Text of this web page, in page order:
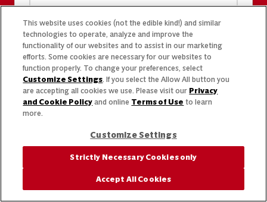
This website uses cookies (not the edible kind!) and similar
technologies to operate, analyze and improve the
functionality of our websites and to assist in our marketing
efforts. Some cookies are necessary for our websites to
function properly. To change your preferences, select
Customize Settings. If you select the Allow All button you
are accepting all cookies we use. Please visit our Privacy
and Cookie Policy and online Terms of Use to learn
more.
Customize Settings
Strictly Necessary Cookies only
Accept All Cookies